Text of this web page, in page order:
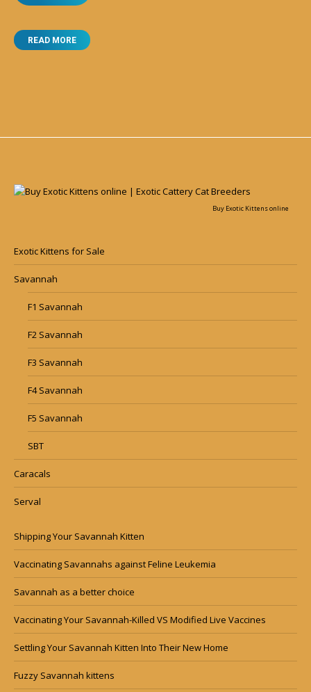
READ MORE
Buy Exotic Kittens online
Exotic Kittens for Sale
Savannah
F1 Savannah
F2 Savannah
F3 Savannah
F4 Savannah
F5 Savannah
SBT
Caracals
Serval
Shipping Your Savannah Kitten
Vaccinating Savannahs against Feline Leukemia
Savannah as a better choice
Vaccinating Your Savannah-Killed VS Modified Live Vaccines
Settling Your Savannah Kitten Into Their New Home
Fuzzy Savannah kittens